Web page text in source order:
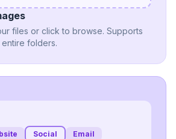
files or click to browse. Supports
folders.
Social
Email